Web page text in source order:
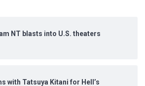
NT blasts into U.S. theaters
with Tatsuya Kitani for Hell’s